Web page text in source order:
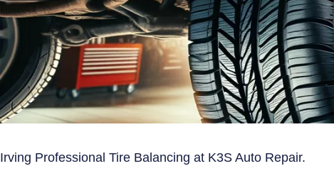
Irving Professional Tire Balancing at K3S Auto Repair.